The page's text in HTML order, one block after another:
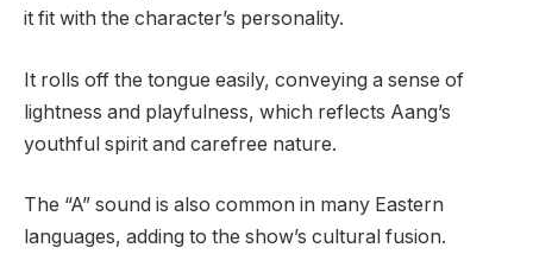
it fit with the character’s personality.
It rolls off the tongue easily, conveying a sense of
lightness and playfulness, which reflects Aang’s
youthful spirit and carefree nature.
The “A” sound is also common in many Eastern
languages, adding to the show’s cultural fusion.